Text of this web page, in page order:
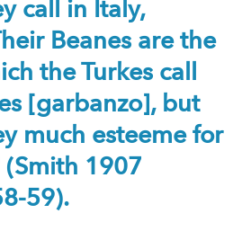
call in Italy,
Beanes are the
the Turkes call
[garbanzo], but
much esteeme for
1907
59).